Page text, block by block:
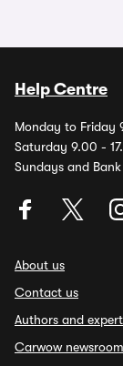
Help Centre
Monday to Friday
Saturday 9.00 -
Sundays and
About us
Contact us
Authors and
Carwow newsroom